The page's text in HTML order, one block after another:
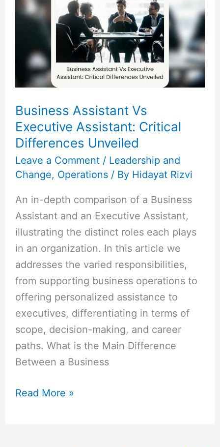
Business Assistant Vs
Executive Assistant: Critical
Differences Unveiled
Leave a Comment / Leadership and
Change, Operations/ By Hidayat Rizvi
An in-depth comparison of a Business
Assistant and an Executive Assistant,
illustrating the distinct roles each plays
in an organization. In this article we
addresses the varied responsibilities,
from supporting business operations to
offering personalized assistance to
executives, differentiating in terms of
scope, decision-making, and career
paths. What is the Main Difference
Between a Business
Vs
Executive
Critical
Differences
Unveiled
Read More »